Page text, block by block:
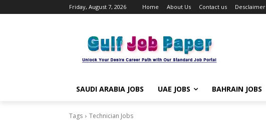
Friday, August 7, 2026 Home About Us Contact us Desclaimer
SAUDI ARABIA JOBS UAE JOBS BAHRAIN JOBS
Tags Technician Jobs